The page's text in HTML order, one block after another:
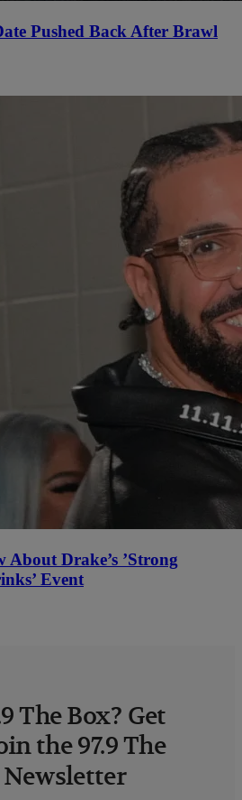
Pushed Back After Brawl
Drake’s ’Strong
Event
The Box? Get
the 97.9 The
Newsletter